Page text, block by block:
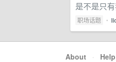
是不是只
职场话题 •
About · Help